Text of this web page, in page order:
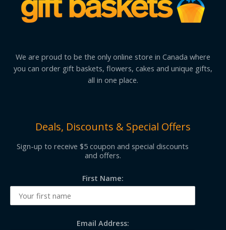
We are proud to be the only online store in Canada where
you can order gift baskets, flowers, cakes and unique gifts,
all in one place.
Deals, Discounts & Special Offers
Sign-up to receive $5 coupon and special discounts
and offers.
First Name:
Email Address: